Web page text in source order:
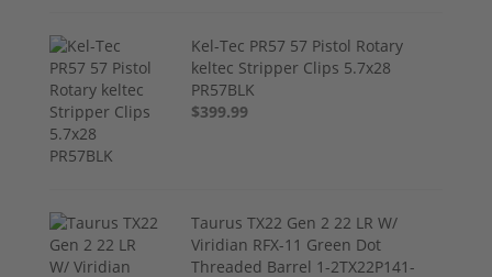
Kel-Tec PR57 57 Pistol Rotary
keltec Stripper Clips 5.7x28
PR57BLK
$399.99
Taurus TX22 Gen 2 22 LR W/
Viridian RFX-11 Green Dot
Threaded Barrel 1-2TX22P141-